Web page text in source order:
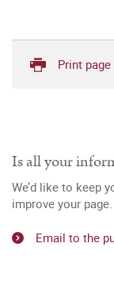
Print page
Is all your
We’d like to keep
improve your page.
Email to the